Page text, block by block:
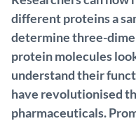
different proteins a
determine three-
protein molecules
understand their
have revolutionised
pharmaceuticals.